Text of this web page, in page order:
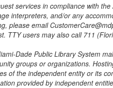
services in compliance with
interpreters, and/or any
please email
TTY users may also call 711
Dade Public Library System
groups or organizations.
of the independent entity or its
provided by independent